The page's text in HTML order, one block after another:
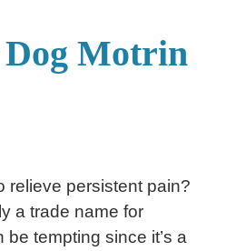
Dog Motrin
relieve persistent pain?
a trade name for
tempting since it’s a